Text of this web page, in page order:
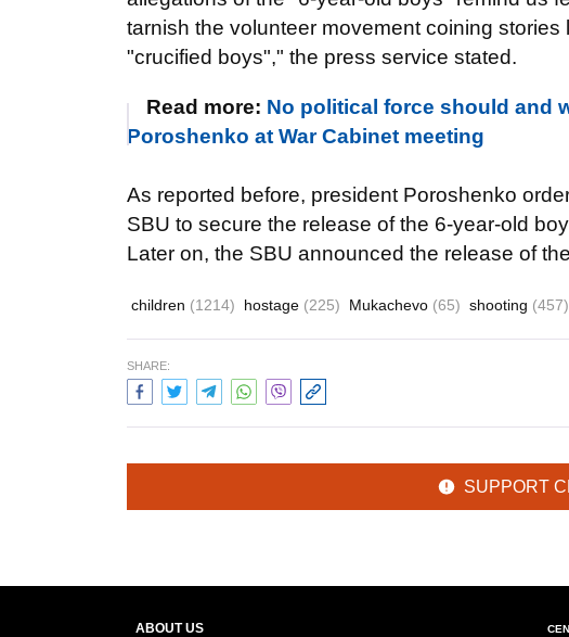
tarnish the volunteer movement coining
"crucified boys"," the press service stated.
Read more: No political force should and
Poroshenko at War Cabinet meeting
As reported before, president Poroshenko
SBU to secure the release of the 6-year-old
Later on, the SBU announced the release of
children (1214) hostage (225) Mukachevo (65) shooting (457)
SHARE:
SUPPORT
ABOUT US